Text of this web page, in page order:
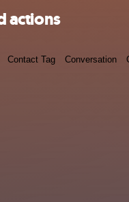
actions
Contact Tag Conversation